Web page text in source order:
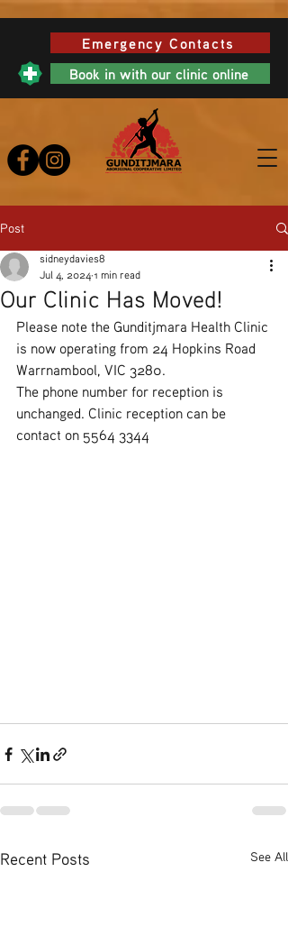
Emergency Contacts
Book in with our clinic online
Post
Our Clinic Has Moved!
sidneydavies8
Jul 4, 2024 1 min read
Please note the Gunditjmara Health Clinic
is now operating from 24 Hopkins Road
Warrnambool, VIC 3280.
The phone number for reception is
unchanged. Clinic reception can be
contact on 5564 3344
Recent Posts See All